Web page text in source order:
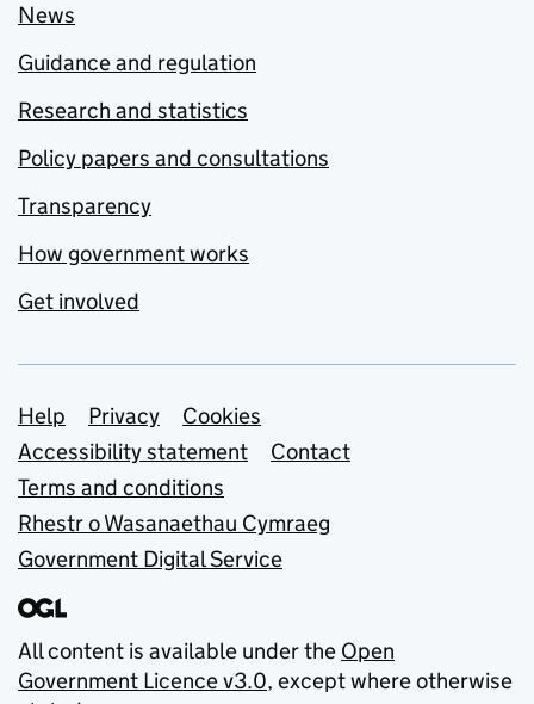
News
Guidance and regulation
Research and statistics
Policy papers and consultations
Transparency
How government works
Get involved
Support links
Help Privacy
Cookies
Accessibility statement
Contact
Terms and conditions
Rhestr o Wasanaethau Cymraeg
Government Digital Service
All content is available under the Open
Government Licence v3.0, except where otherwise